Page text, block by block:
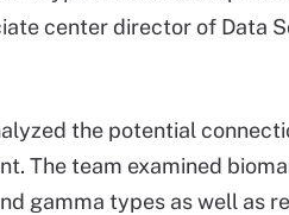
center director of Data
the potential
The team examined
gamma types as well as